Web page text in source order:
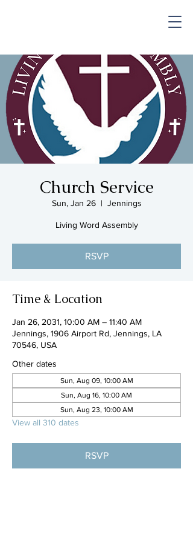
Church Service
Sun, Jan 26
  |
Jennings
Living Word Assembly
RSVP
Time & Location
Jan 26, 2031, 10:00 AM – 11:40 AM
Jennings, 1906 Airport Rd, Jennings, LA
70546, USA
Other dates
Sun, Aug 09, 10:00 AM
Sun, Aug 16, 10:00 AM
Sun, Aug 23, 10:00 AM
View all 310 dates
RSVP